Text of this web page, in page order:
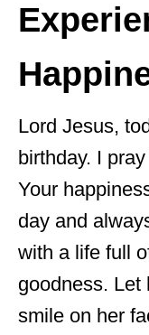
Lord Jesus,
birthday. I
Your
day and
with a life full
goodness. Let
smile on her